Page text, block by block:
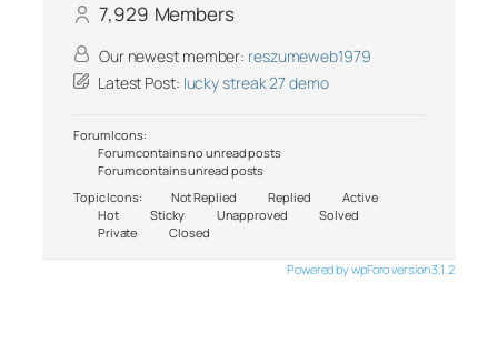
7,929 Members
Our newest member: reszumeweb1979
Latest Post: lucky streak 27 demo
Forum Icons:
Forum contains no unread posts
Forum contains unread posts
Topic Icons:
Not Replied Replied
Active
Hot
Sticky Unapproved
Solved
Private
Closed
Powered by wpForo version 3.1.2